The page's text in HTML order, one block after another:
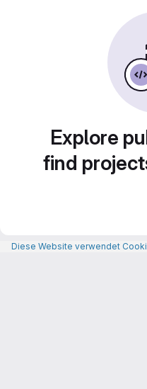
Explore
find
Diese Website verwendet